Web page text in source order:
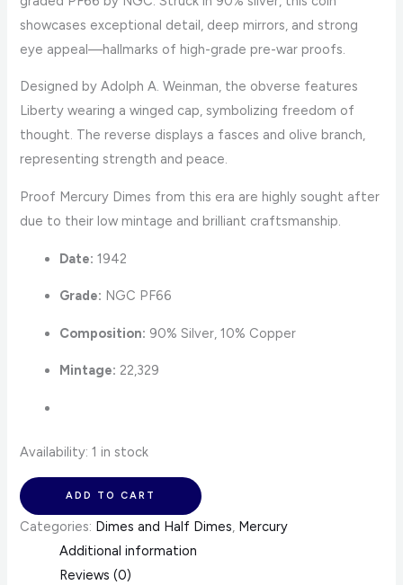
showcases exceptional detail, deep mirrors, and strong
eye appeal—hallmarks of high-grade pre-war proofs.
Designed by Adolph A. Weinman, the obverse features
Liberty wearing a winged cap, symbolizing freedom of
thought. The reverse displays a fasces and olive branch,
representing strength and peace.
Proof Mercury Dimes from this era are highly sought after
due to their low mintage and brilliant craftsmanship.
Date: 1942
Grade: NGC PF66
Composition: 90% Silver, 10% Copper
Mintage: 22,329
Availability: 1 in stock
ADD TO CART
Categories: Dimes and Half Dimes, Mercury
Additional information
Reviews (0)